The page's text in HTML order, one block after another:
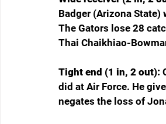
Badger (Arizona
The Gators lose 28
Thai Chaikhiao-
Tight end (1 in, 2 out):
did at Air Force. He
negates the loss of